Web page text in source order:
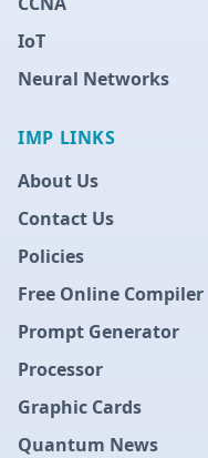
IoT
Neural Networks
IMP LINKS
About Us
Contact Us
Policies
Free Online Compiler
Prompt Generator
Processor
Graphic Cards
Quantum News